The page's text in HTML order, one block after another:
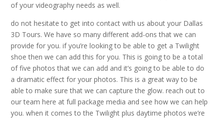
of your videography needs as well.
do not hesitate to get into contact with us about your Dallas
3D Tours. We have so many different add-ons that we can
provide for you. if you’re looking to be able to get a Twilight
shoe then we can add this for you. This is going to be a total
of five photos that we can add and it’s going to be able to do
a dramatic effect for your photos. This is a great way to be
able to make sure that we can capture the glow. reach out to
our team here at full package media and see how we can help
you. when it comes to the Twilight plus daytime photos we’re